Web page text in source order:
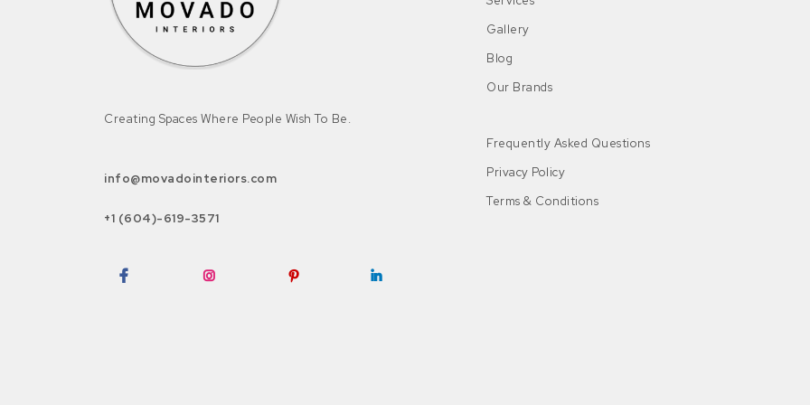
Creating Spaces Where People Wish To Be.
info@movadointeriors.com
+1 (604)-619-3571
Gallery
Blog
Our Brands
Frequently Asked Questions
Privacy Policy
Terms & Conditions